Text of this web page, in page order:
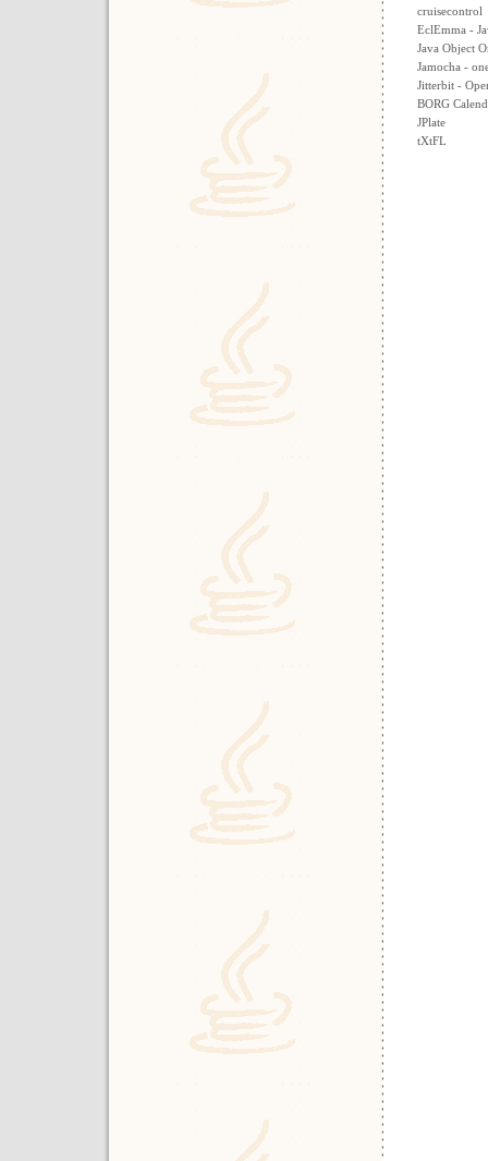
cruisecontrol
EclEmma -
Java Object
Jamocha -
Jitterbit -
BORG
JPlate
tXtFL